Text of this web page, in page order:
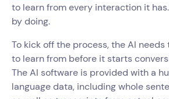
to learn from every interaction it
by doing.
To kick off the process, the AI
to learn from before it starts
The AI software is provided with a
language data, including whole